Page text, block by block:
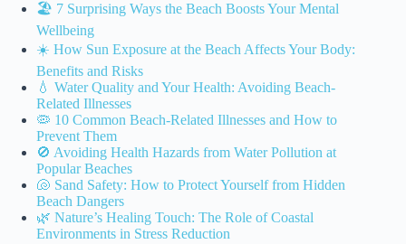
🏖️ 7 Surprising Ways the Beach Boosts Your Mental
Wellbeing
☀️ How Sun Exposure at the Beach Affects Your Body:
Benefits and Risks
💧 Water Quality and Your Health: Avoiding Beach-
Related Illnesses
🦠 10 Common Beach-Related Illnesses and How to
Prevent Them
🚫 Avoiding Health Hazards from Water Pollution at
Popular Beaches
🐚 Sand Safety: How to Protect Yourself from Hidden
Beach Dangers
🌿 Nature’s Healing Touch: The Role of Coastal
Environments in Stress Reduction